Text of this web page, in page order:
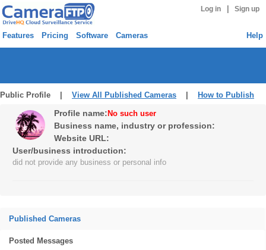
Log in Sign up
Features Pricing Software Cameras Help
Public Profile | View All Published Cameras How to Publish
Profile name: No such user
Business name, industry or profession:
Website URL:
User/business introduction:
did not provide any business or personal info
Published Cameras
Posted Messages